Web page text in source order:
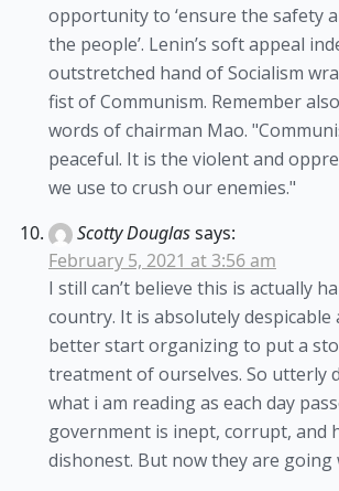
opportunity to ‘ensure the safety
the people’. Lenin’s soft appeal
outstretched hand of Socialism
fist of Communism. Remember
words of chairman Mao.
peaceful. It is the violent and
we use to crush our enemies."
Scotty Douglassays:
February 5, 2021 at 3:56 am
I still can’t believe this is actually
country. It is absolutely despicable
better start organizing to put a
treatment of ourselves. So utterly
what i am reading as each day
government is inept, corrupt, and
dishonest. But now they are going